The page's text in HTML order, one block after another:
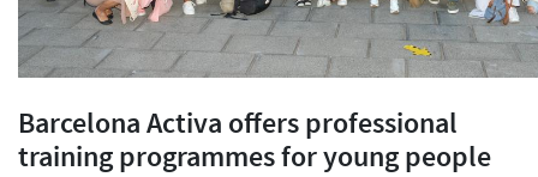
Barcelona Activa offers professional
training programmes for young people